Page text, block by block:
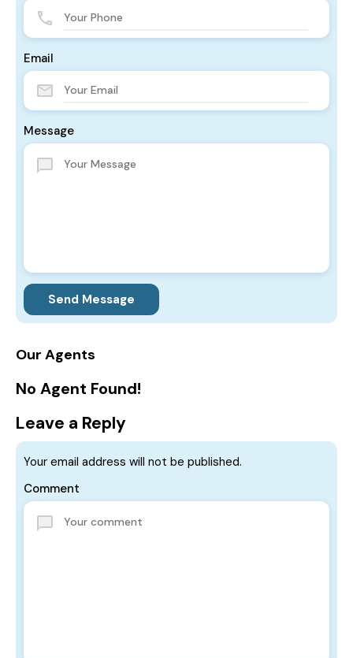
Email
Message
Send Message
Our Agents
No Agent Found!
Leave a Reply
Your email address will not be published.
Comment